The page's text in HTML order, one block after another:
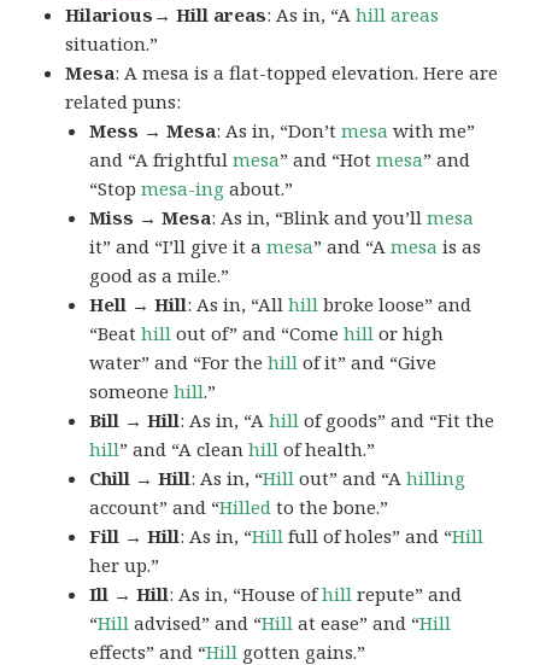
Hilarious→ Hill areas: As in, “Ahill areas
situation.”
Mesa: A mesa is a flat-topped elevation. Here are
related puns:
Mess → Mesa: As in, “Don’tmesa with me”
and “A frightfulmesa” and “Hotmesa” and
“Stopmesa-ing about.”
Miss → Mesa: As in, “Blink and you’llmesa
it” and “I’ll give it amesa” and “Amesa is as
good as a mile.”
Hell → Hill: As in, “Allhill broke loose” and
“Beathill out of” and “Comehill or high
water” and “For thehill of it” and “Give
someonehill.”
Bill → Hill: As in, “Ahill of goods” and “Fit the
hill” and “A cleanhill of health.”
Chill → Hill: As in, “Hill out” and “Ahilling
account” and “Hilled to the bone.”
Fill → Hill: As in, “Hill full of holes” and “Hill
her up.”
Ill → Hill: As in, “House ofhill repute” and
“Hill advised” and “Hill at ease” and “Hill
effects” and “Hill gotten gains.”